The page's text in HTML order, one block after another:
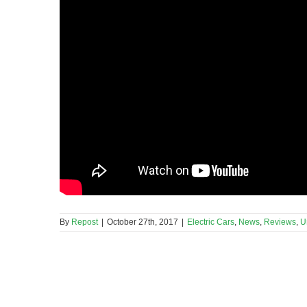
By Repost | October 27th, 2017 | Electric Cars News Reviews